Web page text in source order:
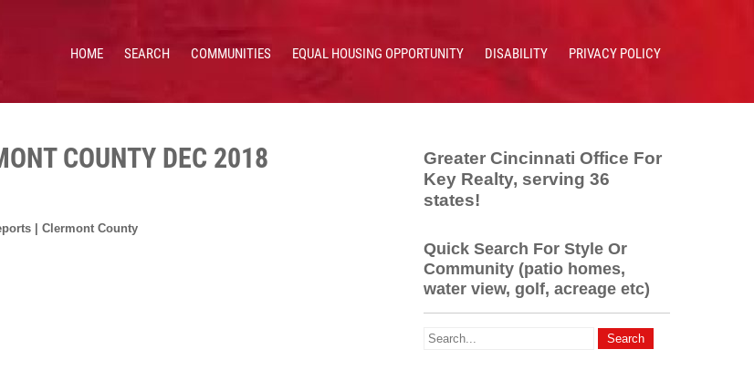
& VALUES!
HOME SEARCH COMMUNITIES EQUAL HOUSING OPPORTUNITY DISABILITY PRIVACY POLICY
COUNTY DEC 2018
| Clermont County
Greater Cincinnati Office For
Key Realty, serving 36
states!
Quick Search For Style Or
Community (patio homes,
water view, golf, acreage etc)